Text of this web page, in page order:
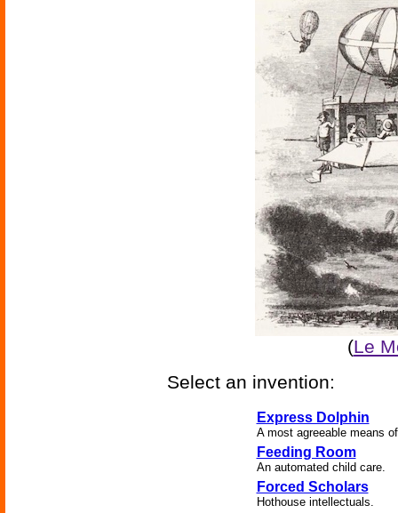
(Le
Select an invention:
Express Dolphin
A most agreeable means
Feeding Room
An automated child care.
Forced Scholars
Hothouse intellectuals.